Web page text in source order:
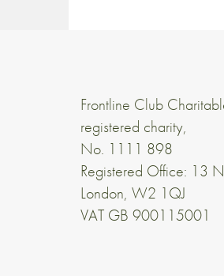
Frontline Club
registered charity,
No. 1111 898
Registered Office: 13
London, W2 1QJ
VAT GB 900115001